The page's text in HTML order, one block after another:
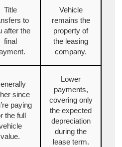
Title
to
after the
final
Vehicle
remains the
property of
the leasing
company.
since
paying
the full
value.
Lower
payments,
covering only
the expected
depreciation
during the
lease term.